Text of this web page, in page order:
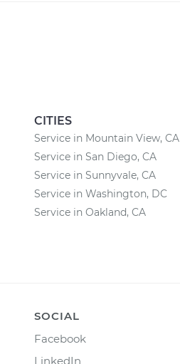
CITIES
Service in Mountain View, CA
Service in San Diego, CA
Service in Sunnyvale, CA
Service in Washington, DC
Service in Oakland, CA
SOCIAL
Facebook
LinkedIn